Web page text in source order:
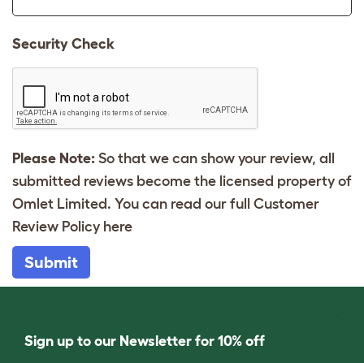
Security Check
Please Note: So that we can show your review, all
submitted reviews become the licensed property of
Omlet Limited. You can read our full Customer
Review Policy here
Submit
Sign up to our Newsletter for 10% off